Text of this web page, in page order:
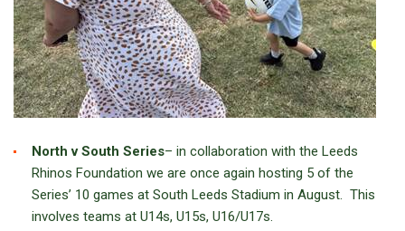
North v South Series– in collaboration with the Leeds
Rhinos Foundation we are once again hosting 5 of the
Series’ 10 games at South Leeds Stadium in August. This
involves teams at U14s, U15s, U16/U17s.